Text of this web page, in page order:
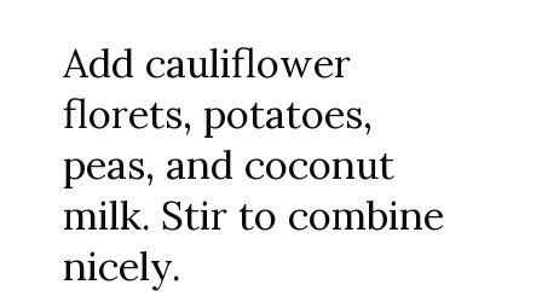
Add cauliflower
florets, potatoes,
peas, and coconut
milk. Stir to combine
nicely.